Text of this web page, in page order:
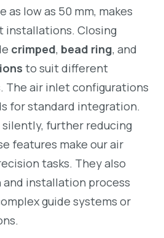
as low as 50 mm, makes
installations. Closing
crimped, bead ring, and
to suit different
The air inlet configurations
for standard integration.
further reducing
features make our air
tasks. They also
installation process
guide systems or